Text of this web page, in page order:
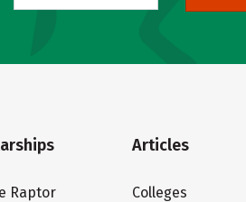
Raptor
Articles
Colleges